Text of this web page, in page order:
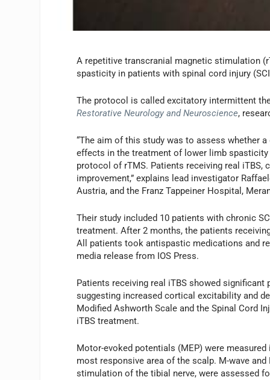
A repetitive transcranial magnetic stimulation
spasticity in patients with spinal cord injury
The protocol is called excitatory intermittent
Restorative Neurology and Neuroscience,
“The aim of this study was to assess whether
effects in the treatment of lower limb spasticity
protocol of rTMS. Patients receiving real
improvement,” explains lead investigator
Austria, and the Franz Tappeiner Hospital,
Their study included 10 patients with chronic
treatment. After 2 months, the patients
All patients took antispastic medications and
media release from IOS Press.
Patients receiving real iTBS showed
suggesting increased cortical excitability and
Modified Ashworth Scale and the Spinal Cord
iTBS treatment.
Motor-evoked potentials (MEP) were
most responsive area of the scalp. M-wave
stimulation of the tibial nerve, were assessed